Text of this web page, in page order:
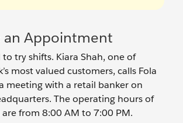
an Appointment
to try shifts. Kiara Shah, one of
most valued customers, calls Fola
meeting with a retail banker on
The operating hours of
from 8:00 AM to 7:00 PM.